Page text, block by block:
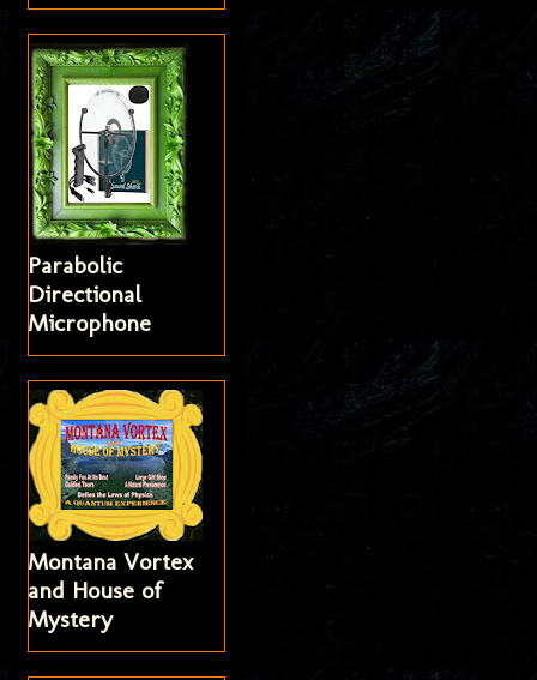
Parabolic
Directional
Microphone
Montana Vortex
and House of
Mystery